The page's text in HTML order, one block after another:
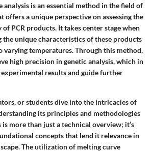
analysis is an essential method in the field of
offers a unique perspective on assessing the
PCR products. It takes center stage when
the unique characteristics of these products
varying temperatures. Through this method,
high precision in genetic analysis, which in
results and guide further
or students dive into the intricacies of
its principles and methodologies
more than just a technical overview; it’s
concepts that lend it relevance in
The utilization of melting curve